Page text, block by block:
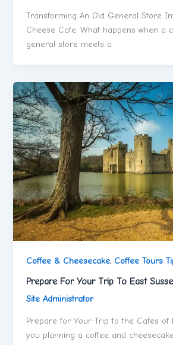
Transforming An Old General Store
Cheese Cafe. What happens when a
general store meets a
Coffee & Cheesecake, Coffee Tours
Prepare For Your Trip To East
Site Administrator
Prepare for Your Trip to the Cafes of
you planning a coffee and